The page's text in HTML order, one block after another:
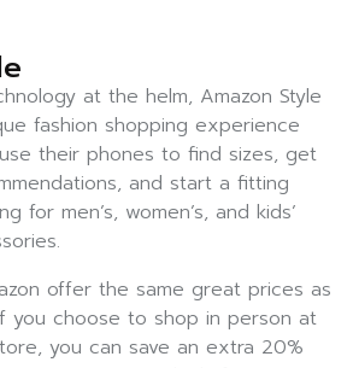
at the helm, Amazon Style
fashion shopping experience
their phones to find sizes, get
and start a fitting
for men’s, women’s, and kids’
offer the same great prices as
you choose to shop in person at
you can save an extra 20%